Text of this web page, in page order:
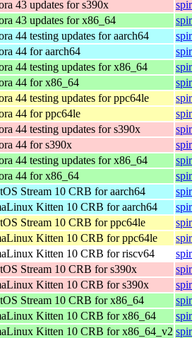
43 updates for s390x
43 updates for x86_64
44 testing updates for aarch64
44 for aarch64
44 testing updates for x86_64
44 for x86_64
44 testing updates for ppc64le
44 for ppc64le
44 testing updates for s390x
44 for s390x
44 testing updates for x86_64
44 for x86_64
Stream 10 CRB for aarch64
Kitten 10 CRB for aarch64
Stream 10 CRB for ppc64le
Kitten 10 CRB for ppc64le
Kitten 10 CRB for riscv64
Stream 10 CRB for s390x
Kitten 10 CRB for s390x
Stream 10 CRB for x86_64
Kitten 10 CRB for x86_64
Kitten 10 CRB for x86_64_v2